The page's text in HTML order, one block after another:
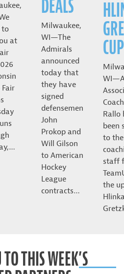
to
at
DEALS
Milwaukee,
WI—The
Admirals
announced
today that
they have
signed
defensemen
John
Prokop and
Will Gilson
to American
Hockey
League
contracts…
CUP
Rallo
been
to the
staff
the
THIS WEEK’S